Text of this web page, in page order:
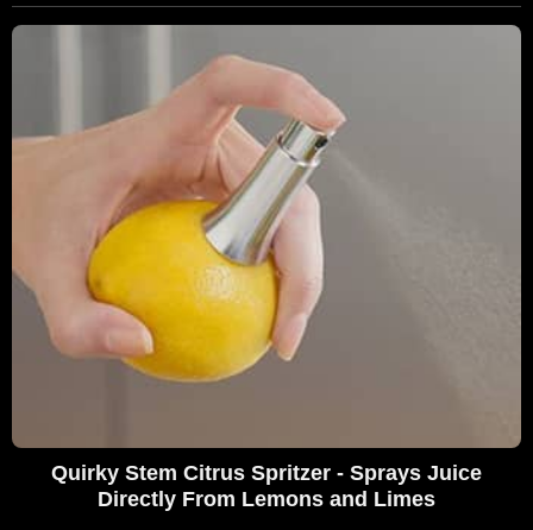
Quirky Stem Citrus Spritzer - Sprays Juice
Directly From Lemons and Limes